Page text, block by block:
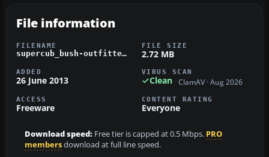
File information
FILENAME
supercub_bush-outfitters.zip
FILE SIZE
2.72 MB
ADDED
26 June 2013
VIRUS SCAN
Clean ClamAV · Aug 2026
ACCESS
Freeware
CONTENT RATING
Everyone
Download speed: Free tier is capped at 0.5 Mbps. PRO
membersdownload at full line speed.